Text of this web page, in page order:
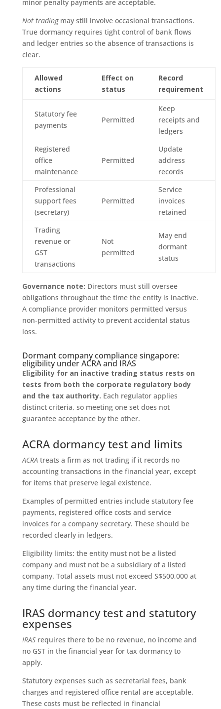
minor penalty payments are acceptable.
Not tradingmay still involve occasional transactions.
True dormancy requires tight control of bank flows
and ledger entries so the absence of transactions is
clear.
Allowed
actions
Effect on
status
Record
requirement
Statutory fee
payments
Permitted
Keep
receipts and
ledgers
Registered
office
maintenance
Permitted
Update
address
records
Professional
support fees
(secretary)
Permitted
Service
invoices
retained
Trading
revenue or
GST
transactions
Not
permitted
May end
dormant
status
Governance note: Directors must still oversee
obligations throughout the time the entity is inactive.
A compliance provider monitors permitted versus
non‑permitted activity to prevent accidental status
loss.
Dormant company compliance singapore:
eligibility under ACRA and IRAS
Eligibility for an inactive trading status rests on
tests from both the corporate regulatory body
and the tax authority. Each regulator applies
distinct criteria, so meeting one set does not
guarantee acceptance by the other.
ACRA dormancy test and limits
ACRA treats a firm as not trading if it records no
accounting transactions in the financial year, except
for items that preserve legal existence.
Examples of permitted entries include statutory fee
payments, registered office costs and service
invoices for a company secretary. These should be
recorded clearly in ledgers.
Eligibility limits: the entity must not be a listed
company and must not be a subsidiary of a listed
company. Total assets must not exceed S$500,000 at
any time during the financial year.
IRAS dormancy test and statutory
expenses
IRASrequires there to be no revenue, no income and
no GST in the financial year for tax dormancy to
apply.
Statutory expenses such as secretarial fees, bank
charges and registered office rental are acceptable.
These costs must be reflected in financial